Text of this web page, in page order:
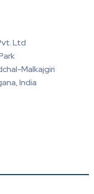
Ltd
Malkajgiri
India